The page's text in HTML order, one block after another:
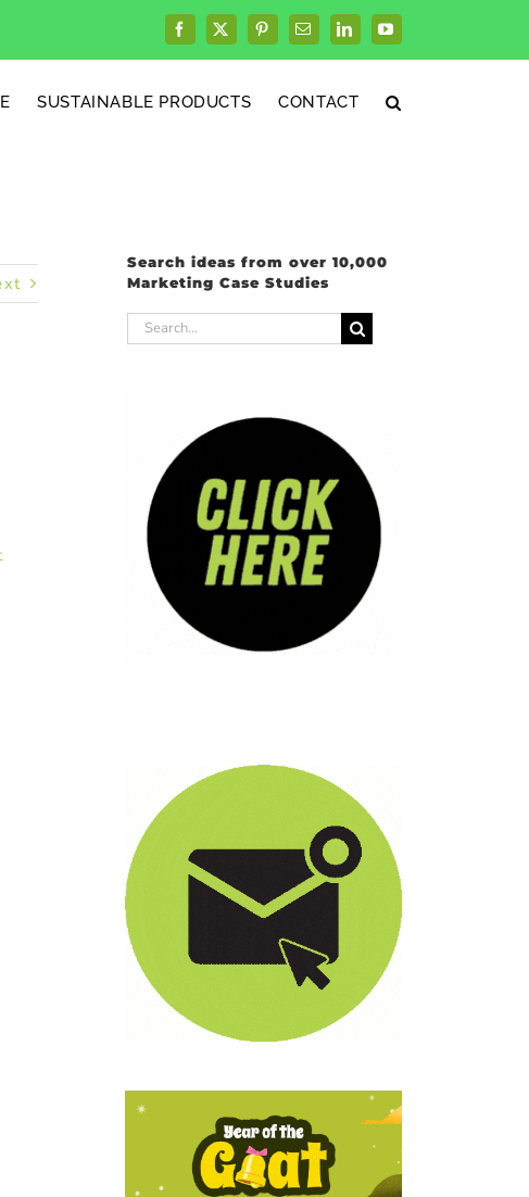
Facebook
X PinterestEmailLinkedInYouTube
SUSTAINABLE PRODUCTS CONTACT
Search ideas from over 10,000
Marketing Case Studies
Search
for: